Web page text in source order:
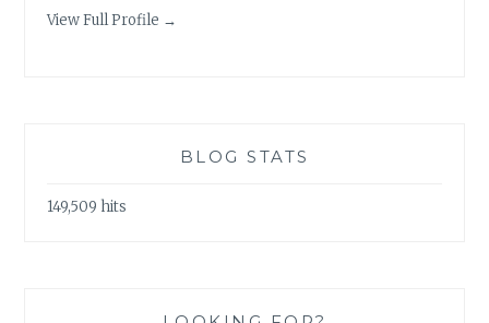
View Full Profile →
BLOG STATS
149,509 hits